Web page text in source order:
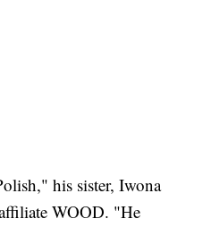
his sister, Iwona
WOOD. "He